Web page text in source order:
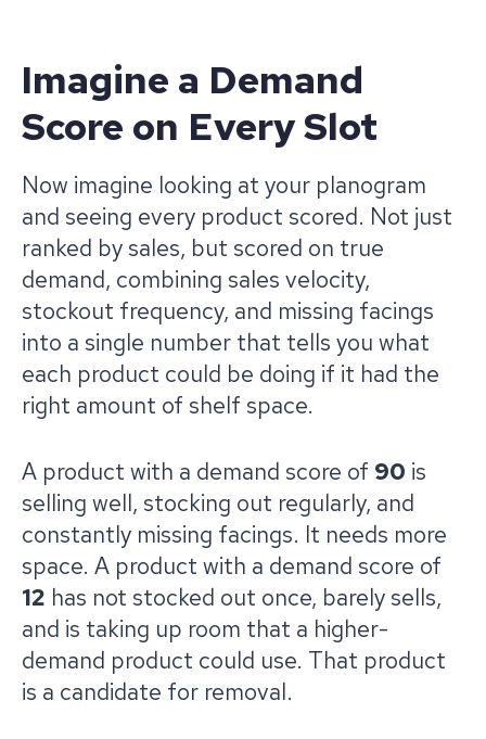
Imagine a Demand
Score on Every Slot
Now imagine looking at your planogram
and seeing every product scored. Not just
ranked by sales, but scored on true
demand, combining sales velocity,
stockout frequency, and missing facings
into a single number that tells you what
each product could be doing if it had the
right amount of shelf space.
A product with a demand score of 90 is
selling well, stocking out regularly, and
constantly missing facings. It needs more
space. A product with a demand score of
12 has not stocked out once, barely sells,
and is taking up room that a higher-
demand product could use. That product
is a candidate for removal.